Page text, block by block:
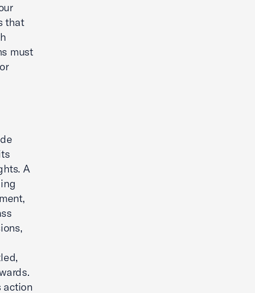
that
must
A
action